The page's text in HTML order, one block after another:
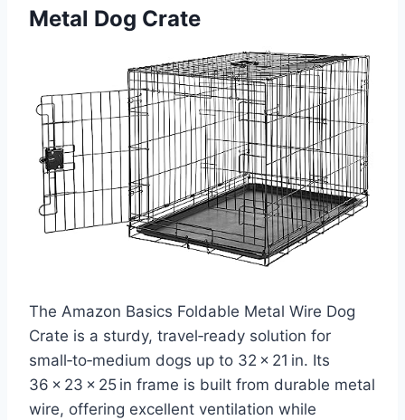
Metal Dog Crate
The Amazon Basics Foldable Metal Wire Dog
Crate is a sturdy, travel‑ready solution for
small‑to‑medium dogs up to 32 × 21 in. Its
36 × 23 × 25 in frame is built from durable metal
wire, offering excellent ventilation while